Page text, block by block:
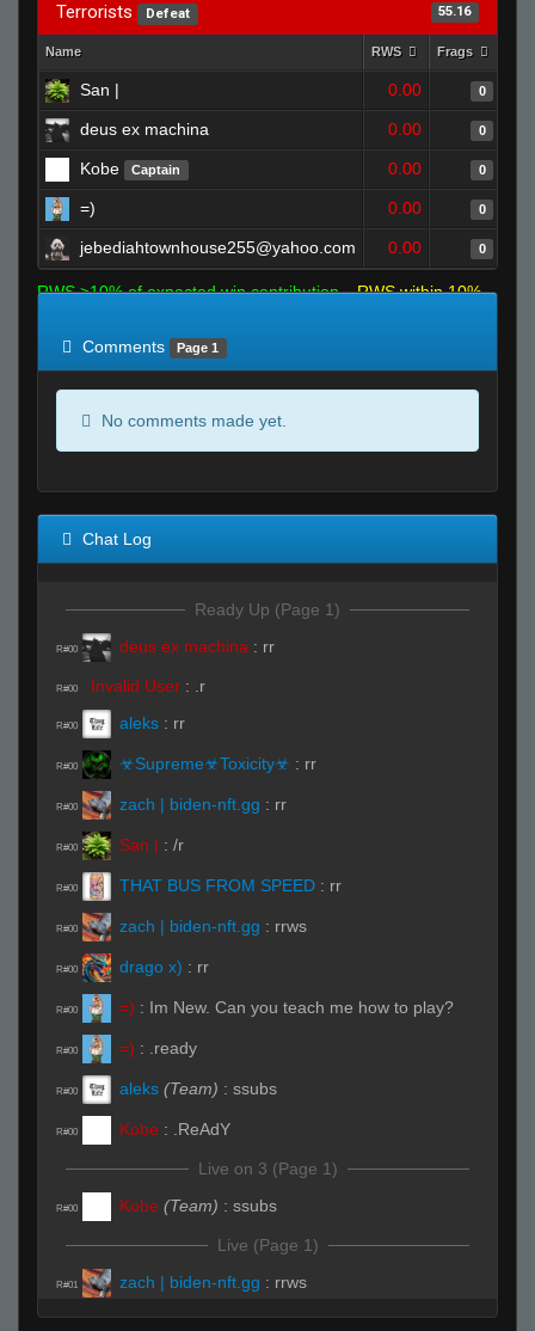
Terrorists Defeat 55.16
Name RWS Frags
San | 0.00 0
deus ex machina 0.00 0
Kobe Captain 0.00 0
=) 0.00 0
jebediahtownhouse255@yahoo.com 0.00 0
RWS >10% of expected win contribution
RWS within 10%
Comments
Page 1
No comments made yet.
Chat Log
Ready Up (Page 1)
R#00 deus ex machina : rr
R#00 Invalid User : .r
R#00 aleks : rr
R#00 ☣Supreme☣Toxicity☣ : rr
R#00 zach | biden-nft.gg : rr
R#00 San | : /r
R#00 THAT BUS FROM SPEED : rr
R#00 zach | biden-nft.gg : rrws
R#00 drago x) : rr
R#00 =) : Im New. Can you teach me how to play?
R#00 =) : .ready
R#00 aleks (Team) : ssubs
R#00 Kobe : .ReAdY
Live on 3 (Page 1)
R#00 Kobe (Team) : ssubs
Live (Page 1)
R#01 zach | biden-nft.gg : rrws
deus ex machina (Team):.rws